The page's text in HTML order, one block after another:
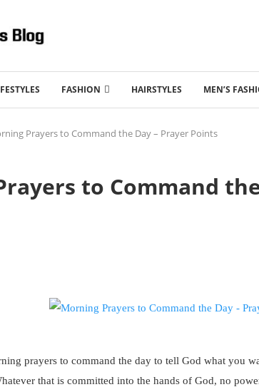
FASHION HAIRSTYLES MEN’S
Prayers to Command the Day – Prayer Points
to Command
prayers to command the day to tell God what you
that is committed into the hands of God, no